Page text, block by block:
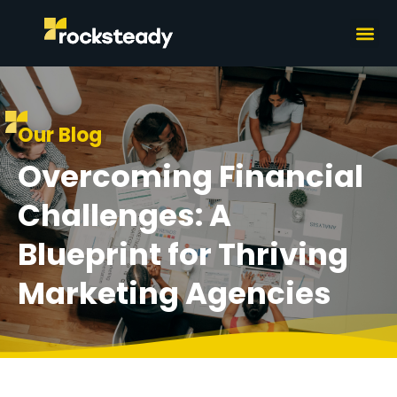
Our Blog
Overcoming Financial
Challenges: A
Blueprint for Thriving
Marketing Agencies